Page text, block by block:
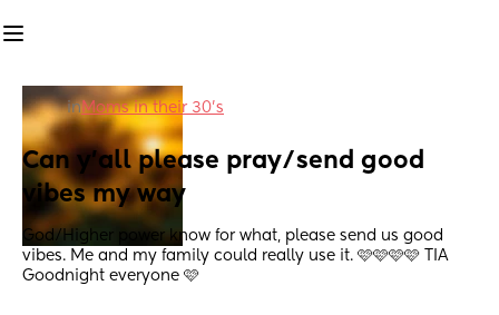
inMoms in their 30’s
Can y'all please pray/send good
vibes my way
God/Higher power know for what, please send us good
vibes. Me and my family could really use it. 🩷🩷🩷🩷 TIA
Goodnight everyone 🩷